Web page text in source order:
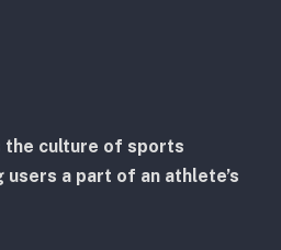
the culture of sports
a part of an athlete’s